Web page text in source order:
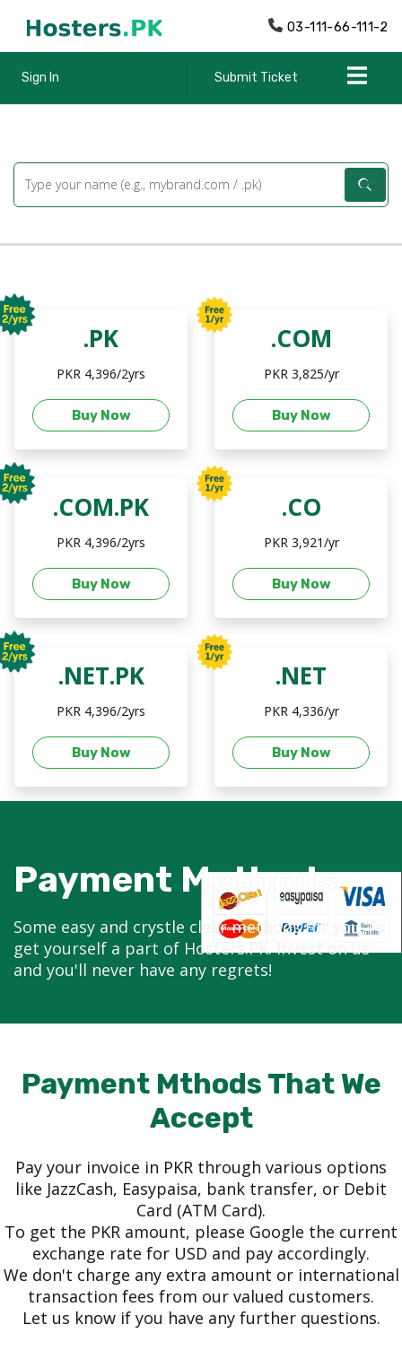
03-111-66-111-2
Sign In Submit Ticket
.PK
PKR 4,396/2yrs
Buy Now
.COM
PKR 3,825/yr
Buy Now
.COM.PK
PKR 4,396/2yrs
Buy Now
.CO
PKR 3,921/yr
Buy Now
.NET.PK
PKR 4,396/2yrs
Buy Now
.NET
PKR 4,336/yr
Buy Now
Payment Methods
Some easy and crystle clear methods for you To
get yourself a part of Hosters.PK. Invest on us
and you'll never have any regrets!
Payment Mthods That We
Accept
Pay your invoice in PKR through various options
like JazzCash, Easypaisa, bank transfer, or Debit
Card (ATM Card).
To get the PKR amount, please Google the current
exchange rate for USD and pay accordingly.
We don't charge any extra amount or international
transaction fees from our valued customers.
Let us know if you have any further questions.